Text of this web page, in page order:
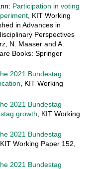
Participation in voting
, KIT Working
in Advances in
Perspectives
N. Maaser and A.
Books: Springer
2021 Bundestag
, KIT Working
2021 Bundestag
growth , KIT Working
2021 Bundestag
Working Paper 152,
2021 Bundestag